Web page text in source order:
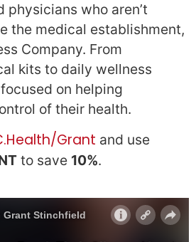
physicians who aren’t
the medical establishment,
Company. From
kits to daily wellness
on helping
of their health.
Grant and use
to save 10%.